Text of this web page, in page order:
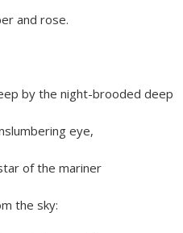
rose.
the night-brooded deep
eye,
the mariner
sky: